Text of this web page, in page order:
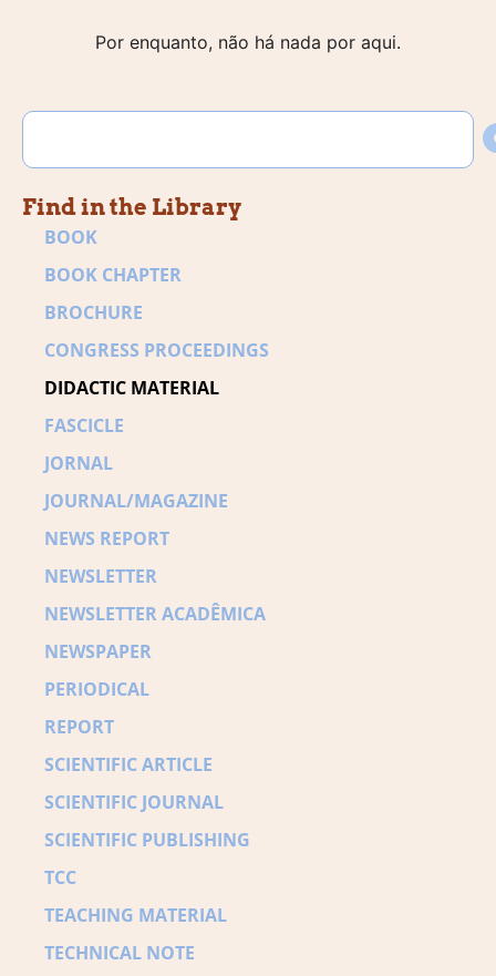
Por enquanto, não há nada por aqui.
Find in the Library
BOOK
BOOK CHAPTER
BROCHURE
CONGRESS PROCEEDINGS
DIDACTIC MATERIAL
FASCICLE
JORNAL
JOURNAL/MAGAZINE
NEWS REPORT
NEWSLETTER
NEWSLETTER ACADÊMICA
NEWSPAPER
PERIODICAL
REPORT
SCIENTIFIC ARTICLE
SCIENTIFIC JOURNAL
SCIENTIFIC PUBLISHING
TCC
TEACHING MATERIAL
TECHNICAL NOTE